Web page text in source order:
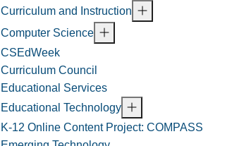
Curriculum and Instruction
Computer Science
CSEdWeek
Curriculum Council
Educational Services
Educational Technology
K-12 Online Content Project: COMPASS